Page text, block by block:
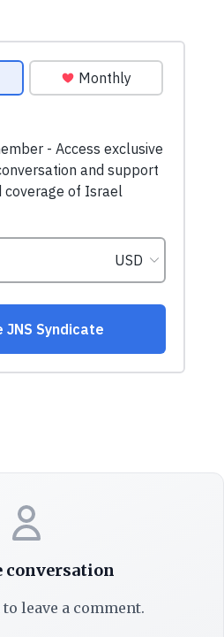
conversation
to leave a comment.